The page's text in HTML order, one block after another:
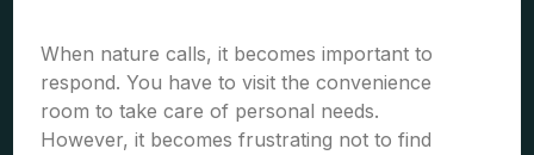
When nature calls, it becomes important to
respond. You have to visit the convenience
room to take care of personal needs.
However, it becomes frustrating not to find